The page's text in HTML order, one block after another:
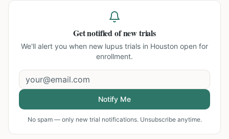
Get notified of new trials
We'll alert you when new lupus trials in Houston open for
enrollment.
Notify Me
No spam — only new trial notifications. Unsubscribe anytime.